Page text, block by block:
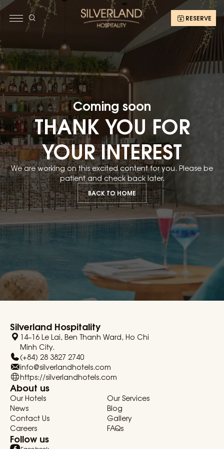
RESERVE
Coming soon
THANK YOU FOR
YOUR INTEREST
We are working on this excited content for you. Please be
patient and check back later.
BACK TO HOME
Silverland Hospitality
14–16 Le Lai, Ben Thanh Ward, Ho Chi
Minh City.
(+84) 28 3827 2740
info@silverlandhotels.com
https://silverlandhotels.com
About us
Our Hotels
Our Services
News
Blog
Contact Us
Gallery
Careers
FAQs
Follow us